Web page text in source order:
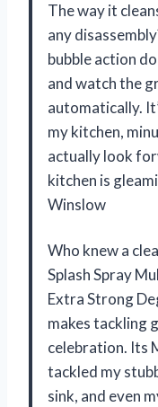
The way it
any
bubble action
and watch the
automatically.
my kitchen,
actually look
kitchen is
Winslow
Who knew a
Splash Spray
Extra Strong
makes tackling
celebration. Its
tackled my
sink, and even